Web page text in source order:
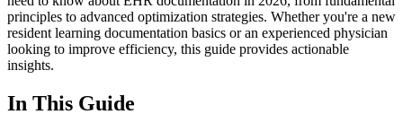
principles to advanced optimization strategies. Whether you're a new
resident learning documentation basics or an experienced physician
looking to improve efficiency, this guide provides actionable
insights.
In This Guide